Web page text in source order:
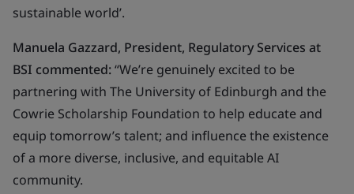
sustainable world’.
Manuela Gazzard, President, Regulatory Services at
BSI commented:“We’re genuinely excited to be
partnering with The University of Edinburgh and the
Cowrie Scholarship Foundation to help educate and
equip tomorrow’s talent; and influence the existence
of a more diverse, inclusive, and equitable AI
community.